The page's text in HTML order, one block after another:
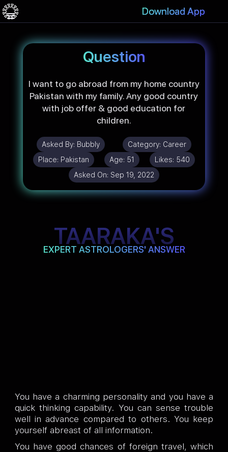
Download App
Question
I want to go abroad from my home country
Pakistan with my family. Any good country
with job offer & good education for
children.
Asked By: Bubbly Category: Career
Place: Pakistan Age: 51 Likes: 540
Asked On: Sep 19, 2022
TAARAKA'S
EXPERT ASTROLOGERS' ANSWER
You have a charming personality and you have a
quick thinking capability. You can sense trouble
well in advance compared to others. You keep
yourself abreast of all information.
You have good chances of foreign travel, which